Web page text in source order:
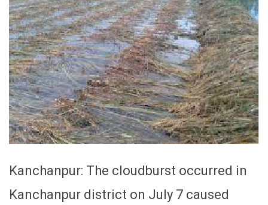
Kanchanpur: The cloudburst occurred in
Kanchanpur district on July 7 caused